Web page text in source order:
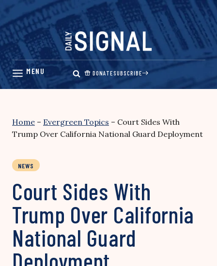
Skip
content
DONATESUBSCRIBE
Home – Evergreen Topics – Court Sides With
Trump Over California National Guard Deployment
NEWS
Court Sides With
Trump Over California
National Guard